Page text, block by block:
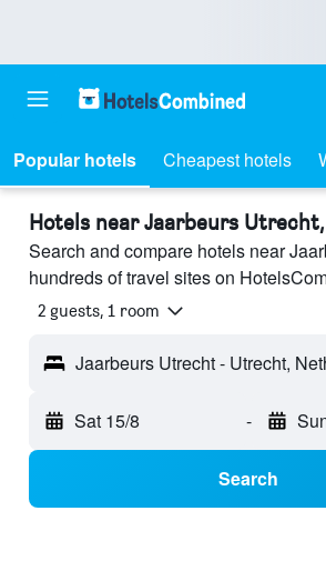
Popular hotels Cheapest hotels
Hotels near Jaarbeurs
Search and compare hotels near
hundreds of travel sites on
2 guests, 1 room
Jaarbeurs Utrecht - Utrecht,
Sat 15/8 -
Search